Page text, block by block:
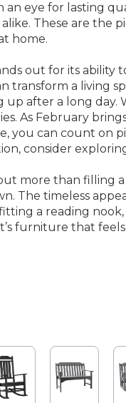
an eye for lasting
These are the
home.
out for its ability
transform a living
up after a long
As February
can count on
consider
more than filling
The timeless
a reading
furniture that